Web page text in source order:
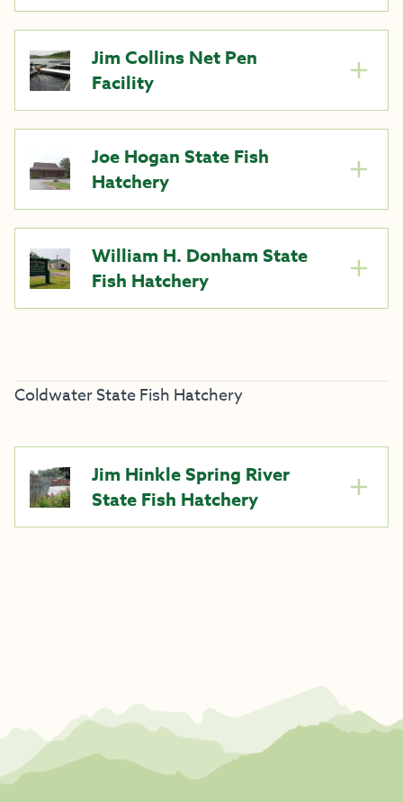
Jim Collins Net Pen
Facility
Joe Hogan State Fish
Hatchery
William H. Donham State
Fish Hatchery
Coldwater State Fish Hatchery
Jim Hinkle Spring River
State Fish Hatchery